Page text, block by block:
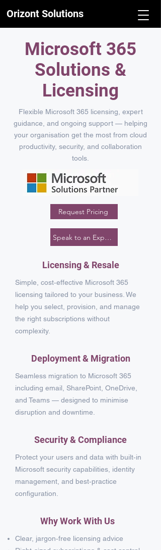
Orizont Solutions
Microsoft 365
Solutions &
Licensing
Flexible Microsoft 365 licensing, expert
guidance, and ongoing support — helping
your organisation get the most from cloud
productivity, security, and collaboration
tools.
Request Pricing
Speak to an Expert
Licensing & Resale
Simple, cost‑effective Microsoft 365
licensing tailored to your business. We
help you select, provision, and manage
the right subscriptions without
complexity.
Deployment & Migration
Seamless migration to Microsoft 365
including email, SharePoint, OneDrive,
and Teams — designed to minimise
disruption and downtime.
Security & Compliance
Protect your users and data with built‑in
Microsoft security capabilities, identity
management, and best‑practice
configuration.
Why Work With Us
Clear, jargon‑free licensing advice